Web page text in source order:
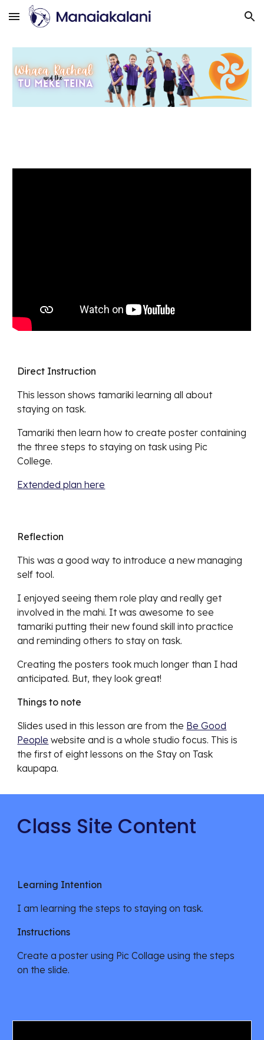
Skip to main content Skip to navigation
Direct Instruction
This lesson shows tamariki learningall about
staying on task.
Tamariki then learn how to create poster containing
the three steps to staying on task using Pic
College.
Extended plan here
Reflection
This was a good way to introduce a new managing
self tool.
I enjoyed seeing them role play and really get
involved in the mahi. It was awesome to see
tamariki putting their new found skill into practice
and reminding others to stay on task.
Creating the posters took much longer than I had
anticipated. But, they look great!
Things to note
Slides used in this lesson are from the Be Good
People website and is a whole studio focus. This is
the first of eight lessons on the Stay on Task
kaupapa.
Class Site Content
Learning Intention
I am learning the steps to staying on task.
Instructions
Create a poster using Pic Collage using the steps
on the slide.